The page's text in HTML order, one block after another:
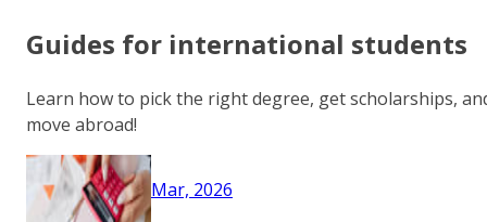
Guides for international students
Learn how to pick the right degree, get scholarships,
move abroad!
Mar, 2026